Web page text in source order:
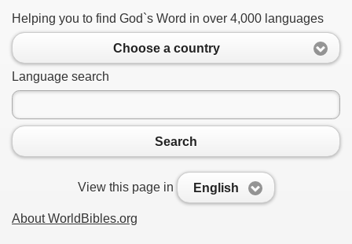
Helping you to find God`s Word in over 4,000 languages
Choose a country
Language search
Search
View this page in English
About WorldBibles.org